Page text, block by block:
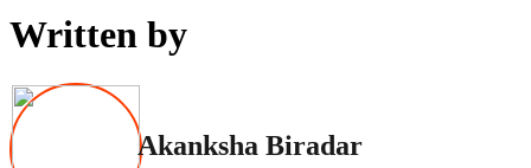
Written by
Akanksha Biradar